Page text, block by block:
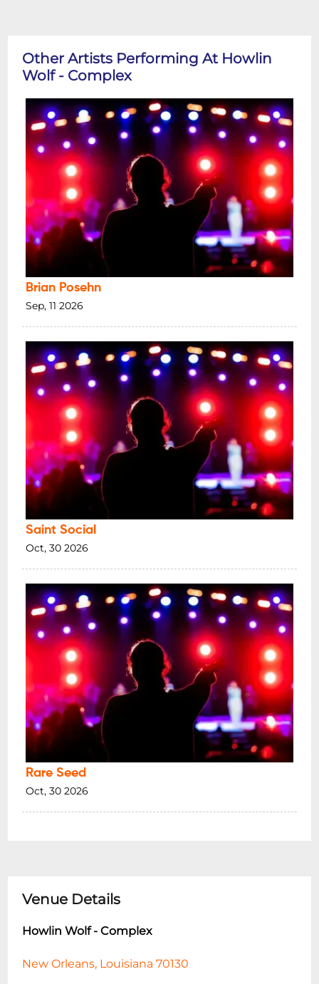
Other Artists Performing At Howlin
Wolf - Complex
Brian Posehn
Sep, 11 2026
Saint Social
Oct, 30 2026
Rare Seed
Oct, 30 2026
Venue Details
Howlin Wolf - Complex
New Orleans, Louisiana 70130